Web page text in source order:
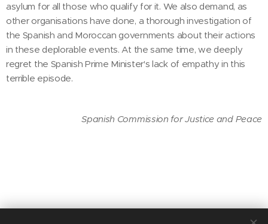
asylum for all those who qualify for it. We also demand, as
other organisations have done, a thorough investigation of
the Spanish and Moroccan governments about their actions
in these deplorable events. At the same time, we deeply
regret the Spanish Prime Minister's lack of empathy in this
terrible episode.
Spanish Commission for Justice and Peace